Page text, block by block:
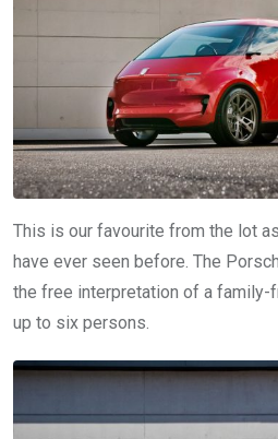
This is our favourite from the lot
have ever seen before. The
the free interpretation of a
up to six persons.